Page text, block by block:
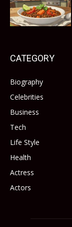
CATEGORY
Biography
Celebrities
Business
Tech
Life Style
Health
Actress
Actors